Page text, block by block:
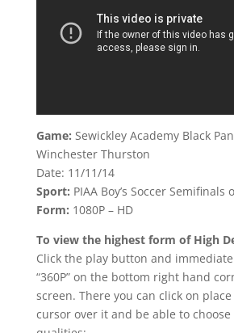
Game: Sewickley Academy Black
Winchester Thurston
Date: 11/11/14
Sport: PIAA Boy’s Soccer Semifinals
Form: 1080P – HD
To view the highest form of High
Click the play button and
“360P” on the bottom right hand
screen. There you can click on
cursor over it and be able to